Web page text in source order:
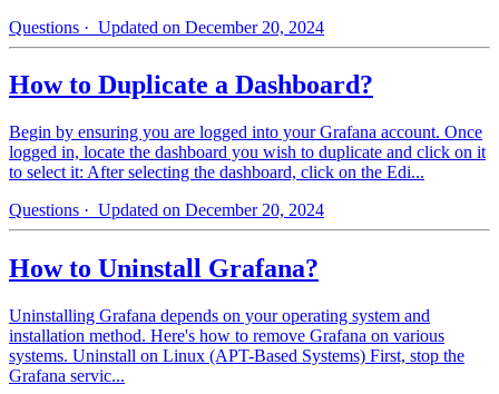
Questions · Updated on December 20, 2024
How to Duplicate a Dashboard?
Begin by ensuring you are logged into your Grafana account. Once
logged in, locate the dashboard you wish to duplicate and click on it
to select it: After selecting the dashboard, click on the Edi...
Questions · Updated on December 20, 2024
How to Uninstall Grafana?
Uninstalling Grafana depends on your operating system and
installation method. Here's how to remove Grafana on various
systems. Uninstall on Linux (APT-Based Systems) First, stop the
Grafana servic...